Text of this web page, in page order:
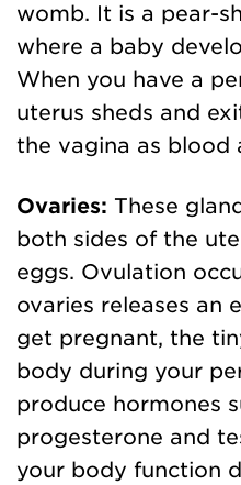
womb. It is a pear-
where a baby
When you have a
uterus sheds and
the vagina as blood
Ovaries: These
both sides of the
eggs. Ovulation
ovaries releases an
get pregnant, the
body during your
produce hormones
progesterone and
your body function